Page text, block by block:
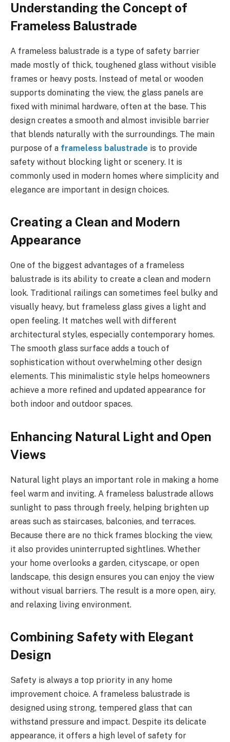
Understanding the Concept of
Frameless Balustrade
A frameless balustrade is a type of safety barrier
made mostly of thick, toughened glass without visible
frames or heavy posts. Instead of metal or wooden
supports dominating the view, the glass panels are
fixed with minimal hardware, often at the base. This
design creates a smooth and almost invisible barrier
that blends naturally with the surroundings. The main
purpose of a frameless balustrade is to provide
safety without blocking light or scenery. It is
commonly used in modern homes where simplicity and
elegance are important in design choices.
Creating a Clean and Modern
Appearance
One of the biggest advantages of a frameless
balustrade is its ability to create a clean and modern
look. Traditional railings can sometimes feel bulky and
visually heavy, but frameless glass gives a light and
open feeling. It matches well with different
architectural styles, especially contemporary homes.
The smooth glass surface adds a touch of
sophistication without overwhelming other design
elements. This minimalistic style helps homeowners
achieve a more refined and updated appearance for
both indoor and outdoor spaces.
Enhancing Natural Light and Open
Views
Natural light plays an important role in making a home
feel warm and inviting. A frameless balustrade allows
sunlight to pass through freely, helping brighten up
areas such as staircases, balconies, and terraces.
Because there are no thick frames blocking the view,
it also provides uninterrupted sightlines. Whether
your home overlooks a garden, cityscape, or open
landscape, this design ensures you can enjoy the view
without visual barriers. The result is a more open, airy,
and relaxing living environment.
Combining Safety with Elegant
Design
Safety is always a top priority in any home
improvement choice. A frameless balustrade is
designed using strong, tempered glass that can
withstand pressure and impact. Despite its delicate
appearance, it offers a high level of safety for